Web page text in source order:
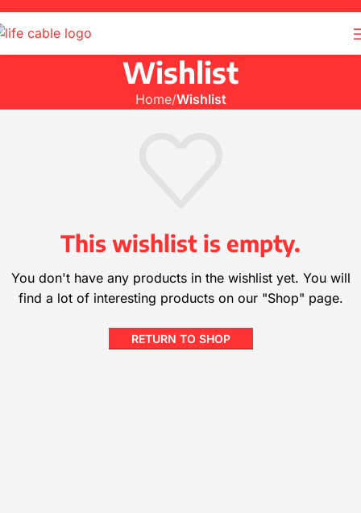
Wishlist
Home Wishlist
This wishlist is empty.
You don't have any products in the wishlist yet. You will
find a lot of interesting products on our "Shop" page.
RETURN TO SHOP